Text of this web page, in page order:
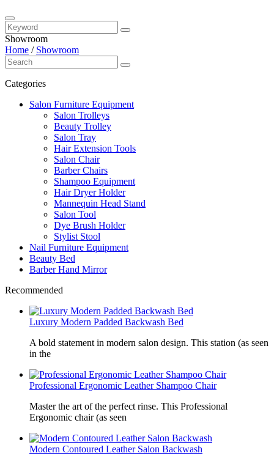
Showroom
Home / Showroom
Categories
Salon Furniture Equipment
Salon Trolleys
Beauty Trolley
Salon Tray
Hair Extension Tools
Salon Chair
Barber Chairs
Shampoo Equipment
Hair Dryer Holder
Mannequin Head Stand
Salon Tool
Dye Brush Holder
Stylist Stool
Nail Furniture Equipment
Beauty Bed
Barber Hand Mirror
Recommended
Luxury Modern Padded Backwash Bed
A bold statement in modern salon design. This station (as seen
in the
Professional Ergonomic Leather Shampoo Chair
Master the art of the perfect rinse. This Professional
Ergonomic chair (as seen
Modern Contoured Leather Salon Backwash